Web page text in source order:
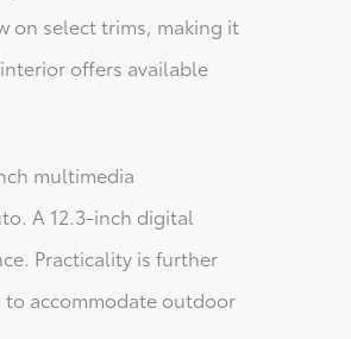
on select trims, making it
offers available
multimedia
A 12.3-inch digital
Practicality is further
accommodate outdoor